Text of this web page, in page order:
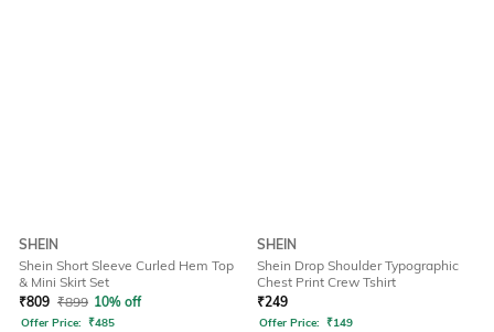
SHEIN
Shein Short Sleeve Curled Hem Top
& Mini Skirt Set
₹809 ₹899 10% off
Offer Price: ₹485
SHEIN
Shein Drop Shoulder Typographic
Chest Print Crew Tshirt
₹249
Offer Price: ₹149